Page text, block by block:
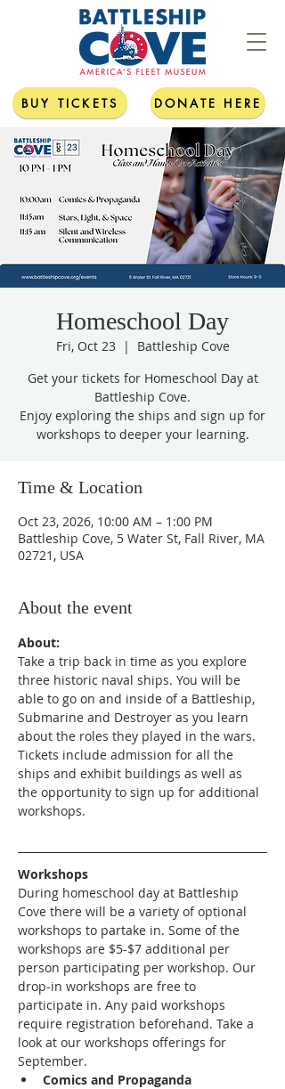
BUY TICKETS DONATE HERE
Homeschool Day
Fri, Oct 23
  |
Battleship Cove
Get your tickets for Homeschool Day at
Battleship Cove.
Enjoy exploring the ships and sign up for
workshops to deeper your learning.
Time & Location
Oct 23, 2026, 10:00 AM – 1:00 PM
Battleship Cove, 5 Water St, Fall River, MA
02721, USA
About the event
About:
Take a trip back in time as you explore
three historic naval ships. You will be
able to go on and inside of a Battleship,
Submarine and Destroyer as you learn
about the roles they played in the wars.
Tickets include admission for all the
ships and exhibit buildings as well as
the opportunity to sign up for additional
workshops.
Workshops
During homeschool day at Battleship
Cove there will be a variety of optional
workshops to partake in. Some of the
workshops are $5-$7 additional per
person participating per workshop. Our
drop-in workshops are free to
participate in. Any paid workshops
require registration beforehand. Take a
look at our workshops offerings for
September.
Comics and Propaganda